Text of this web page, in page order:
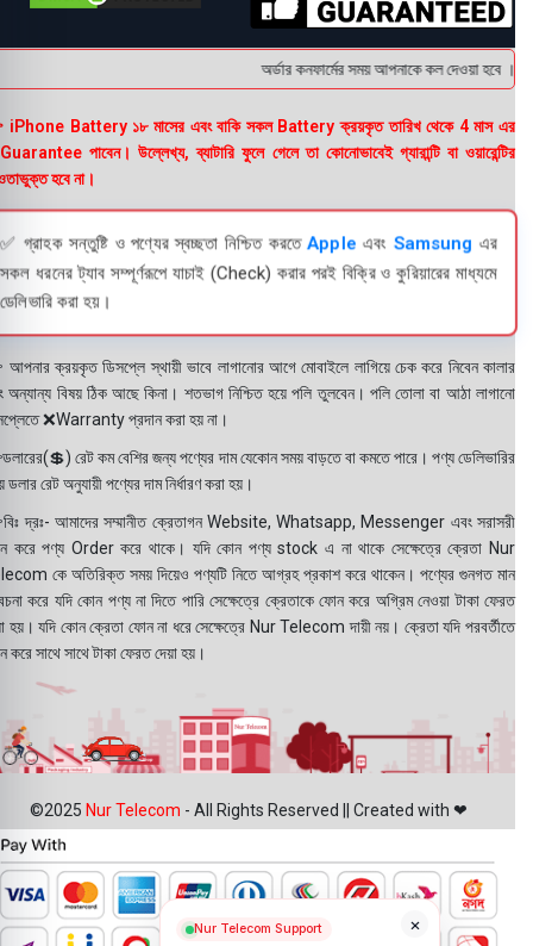
অর্ডার কনফার্মের সময় আপনাকে কল দেওয়া হবে ।
Battery ১৮ মাসের এবং বাকি সকল Battery ক্রয়কৃত তারিখ থেকে 4 মাস এর
পাবেন। উল্লেখ্য, ব্যাটারি ফুলে গেলে তা কোনোভাবেই গ্যারান্টি বা ওয়ারেন্টির
হবে না।
✅ গ্রাহক সন্তুষ্টি ও পণ্যের স্বচ্ছতা নিশ্চিত করতেApple এবং Samsung এর
সকল ধরনের ট্যাব সম্পূর্ণরূপে যাচাই (Check) করার পরই বিক্রি ও কুরিয়ারের মাধ্যমে
ডেলিভারি করা হয়।
ক্রয়কৃত ডিসপ্লে স্থায়ী ভাবে লাগানোর আগে মোবাইলে লাগিয়ে চেক করে নিবেন কালার
অন্যান্য বিষয় ঠিক আছে কিনা। শতভাগ নিশ্চিত হয়ে পলি তুলবেন। পলি তোলা বা আঠা লাগানো
❌Warranty প্রদান করা হয় না।
রেট কম বেশির জন্য পণ্যের দাম যেকোন সময় বাড়তে বা কমতে পারে। পণ্য ডেলিভারির
ডলার রেট অনুযায়ী পণ্যের দাম নির্ধারণ করা হয়।
দ্রঃ- আমাদের সম্মানীত ক্রেতাগন Website, Whatsapp, Messenger এবং সরাসরী
করে পণ্য Order করে থাকে। যদি কোন পণ্য stock এ না থাকে সেক্ষেত্রে ক্রেতা Nur
কে অতিরিক্ত সময় দিয়েও পণ্যটি নিতে আগ্রহ প্রকাশ করে থাকেন। পণ্যের গুনগত মান
করে যদি কোন পণ্য না দিতে পারি সেক্ষেত্রে ক্রেতাকে ফোন করে অগ্রিম নেওয়া টাকা ফেরত
হয়। যদি কোন ক্রেতা ফোন না ধরে সেক্ষেত্রে Nur Telecom দায়ী নয়। ক্রেতা যদি পরবর্তীতে
করে সাথে সাথে টাকা ফেরত দেয়া হয়।
©2025 Nur Telecom - All Rights Reserved || Created with ❤
×
Nur Telecom Support